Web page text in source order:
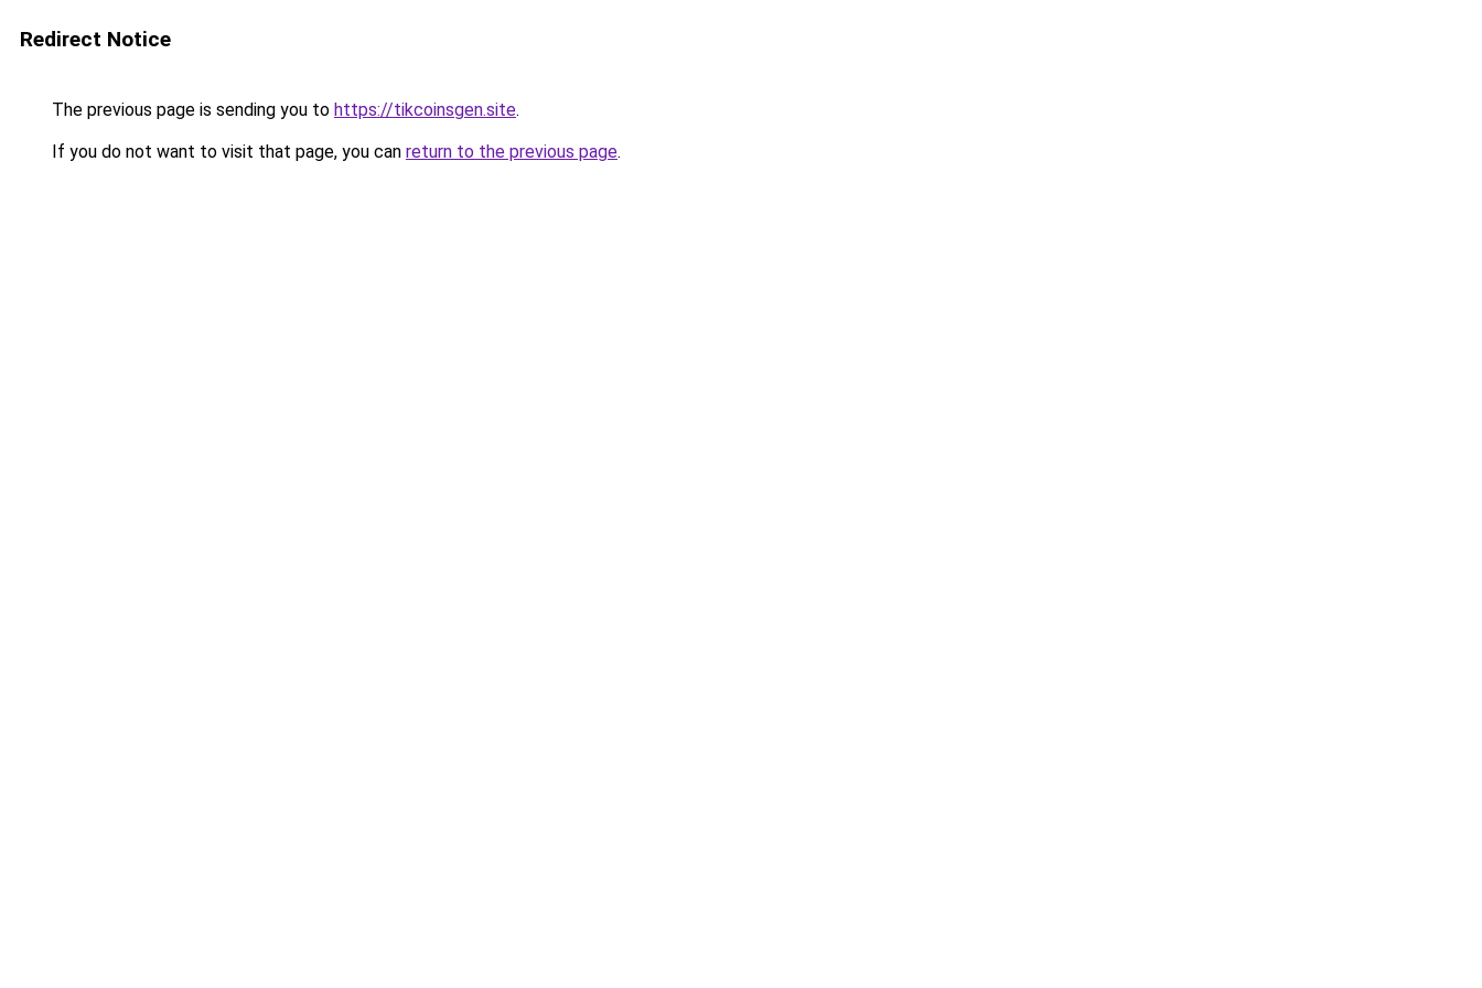
Redirect Notice
The previous page is sending you to https://tikcoinsgen.site.
If you do not want to visit that page, you can return to the previous page.